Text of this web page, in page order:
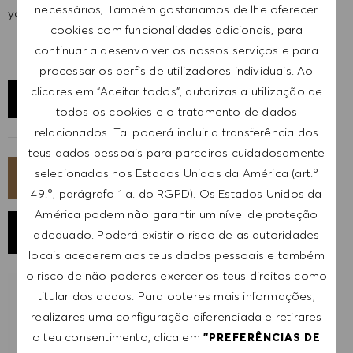
necessários, Também gostariamos de lhe oferecer
cookies com funcionalidades adicionais, para
continuar a desenvolver os nossos serviços e para
processar os perfis de utilizadores individuais. Ao
clicares em "Aceitar todos", autorizas a utilização de
todos os cookies e o tratamento de dados
relacionados. Tal poderá incluir a transferência dos
teus dados pessoais para parceiros cuidadosamente
selecionados nos Estados Unidos da América (art.º
49.º, parágrafo 1 a. do RGPD). Os Estados Unidos da
América podem não garantir um nível de proteção
adequado. Poderá existir o risco de as autoridades
locais acederem aos teus dados pessoais e também
o risco de não poderes exercer os teus direitos como
titular dos dados. Para obteres mais informações,
realizares uma configuração diferenciada e retirares
o teu consentimento, clica em "PREFERÊNCIAS DE
your full potential and inspires you to thrive.
EXPLORAR LOCALIZAÇÃO
CANDIDATA-TE AGORA
GUARDAR EMPREGO
RECEBER NOTIFICAÇÕES DE EMPREGOS
SEMELHANTES